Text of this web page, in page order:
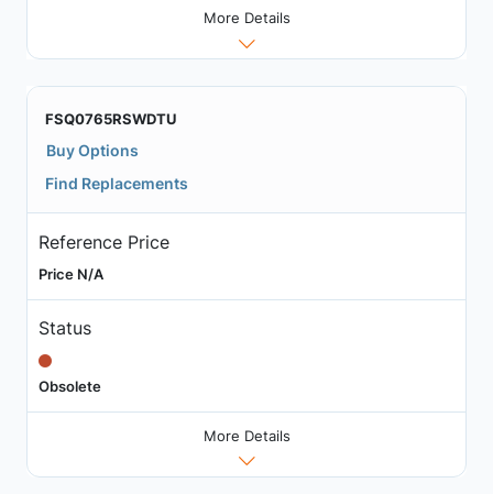
More Details
FSQ0765RSWDTU
Buy Options
Find Replacements
Reference Price
Price N/A
Status
Obsolete
More Details